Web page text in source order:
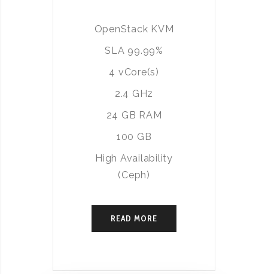
OpenStack KVM
SLA 99.99%
4 vCore(s)
2.4 GHz
24 GB RAM
100 GB
High Availability
(Ceph)
READ MORE